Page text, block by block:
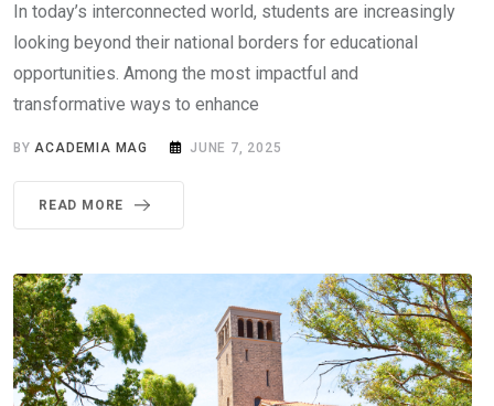
In today’s interconnected world, students are increasingly
looking beyond their national borders for educational
opportunities. Among the most impactful and
transformative ways to enhance
BYACADEMIA MAG JUNE 7, 2025
READ MORE